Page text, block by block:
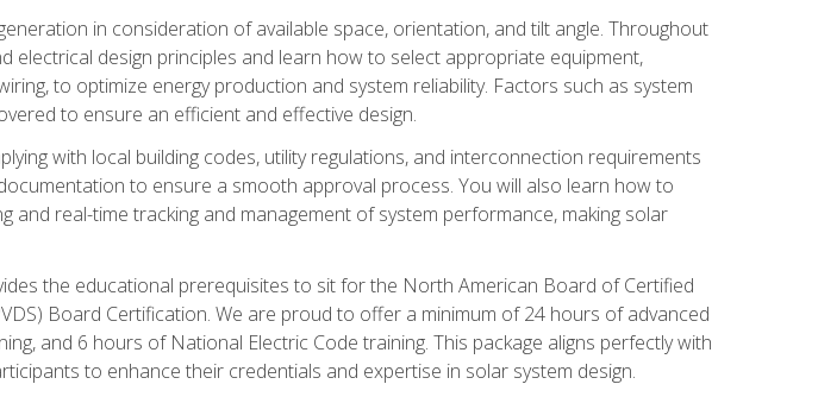
in consideration of available space, orientation, and tilt angle. Throughout
electrical design principles and learn how to select appropriate equipment,
to optimize energy production and system reliability. Factors such as system
to ensure an efficient and effective design.
with local building codes, utility regulations, and interconnection requirements
to ensure a smooth approval process. You will also learn how to
real-time tracking and management of system performance, making solar
the educational prerequisites to sit for the North American Board of Certified
Board Certification. We are proud to offer a minimum of 24 hours of advanced
and 6 hours of National Electric Code training. This package aligns perfectly with
to enhance their credentials and expertise in solar system design.